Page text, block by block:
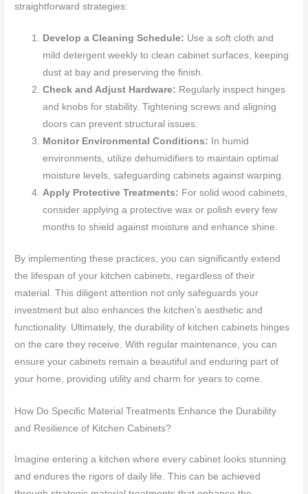
straightforward strategies:
Develop a Cleaning Schedule: Use a soft cloth and
mild detergent weekly to clean cabinet surfaces, keeping
dust at bay and preserving the finish.
Check and Adjust Hardware: Regularly inspect hinges
and knobs for stability. Tightening screws and aligning
doors can prevent structural issues.
Monitor Environmental Conditions:
In humid
environments, utilize dehumidifiers to maintain optimal
moisture levels, safeguarding cabinets against warping.
Apply Protective Treatments: For solid wood cabinets,
consider applying a protective wax or polish every few
months to shield against moisture and enhance shine.
By implementing these practices, you can significantly extend
the lifespan of your kitchen cabinets, regardless of their
material. This diligent attention not only safeguards your
investment but also enhances the kitchen’s aesthetic and
functionality. Ultimately, the durability of kitchen cabinets hinges
on the care they receive. With regular maintenance, you can
ensure your cabinets remain a beautiful and enduring part of
your home, providing utility and charm for years to come.
How Do Specific Material Treatments Enhance the Durability
and Resilience of Kitchen Cabinets?
Imagine entering a kitchen where every cabinet looks stunning
and endures the rigors of daily life. This can be achieved